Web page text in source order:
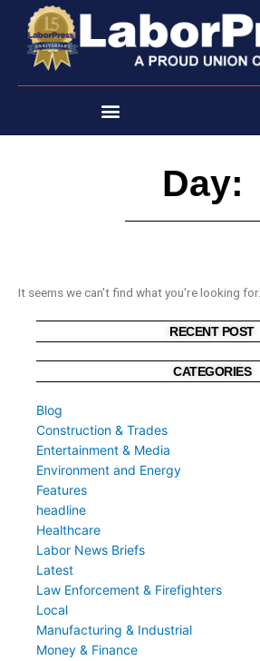
content
Day:
It seems we can't find what you're looking for.
RECENT POST
CATEGORIES
Blog
Construction & Trades
Entertainment & Media
Environment and Energy
Features
headline
Healthcare
Labor News Briefs
Latest
Law Enforcement & Firefighters
Local
Manufacturing & Industrial
Money & Finance